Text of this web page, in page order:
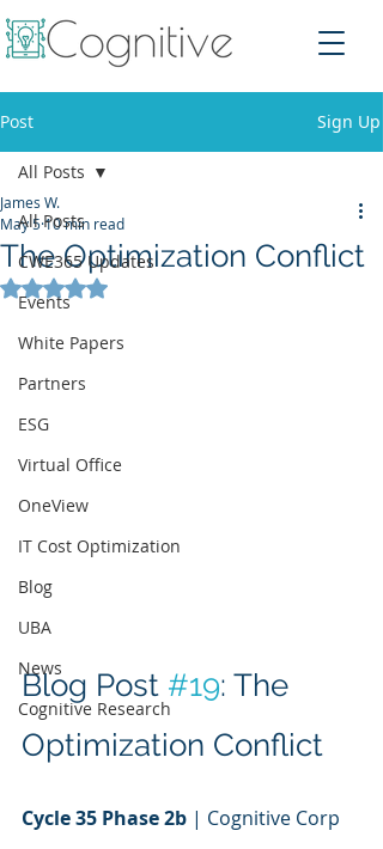
Post Sign Up
All Posts
CWE365 Updates
Events
White Papers
Partners
ESG
Virtual Office
OneView
IT Cost Optimization
Blog
UBA
News
Cognitive Research
All Posts
The Optimization Conflict
James W.
May 510 min read
Rated NaN out of 5 stars.
Blog Post #19: The
Optimization Conflict
Cycle 35 Phase 2b | Cognitive Corp